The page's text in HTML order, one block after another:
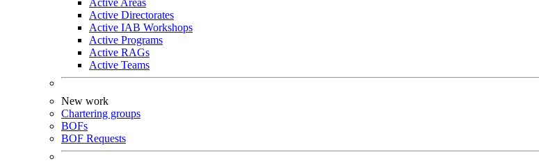
Active Areas
Active Directorates
Active IAB Workshops
Active Programs
Active RAGs
Active Teams
New work
Chartering groups
BOFs
BOF Requests